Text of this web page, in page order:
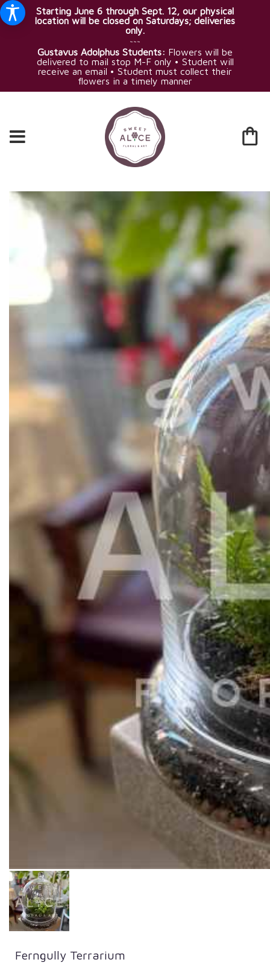
Starting June 6 through Sept. 12, our physical
location will be closed on Saturdays; deliveries
only.
~~~
Gustavus Adolphus Students: Flowers will be
delivered to mail stop M-F only • Student will
receive an email • Student must collect their
flowers in a timely manner
Ferngully Terrarium